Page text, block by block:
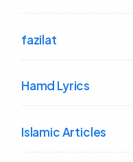
fazilat
Hamd Lyrics
Islamic Articles